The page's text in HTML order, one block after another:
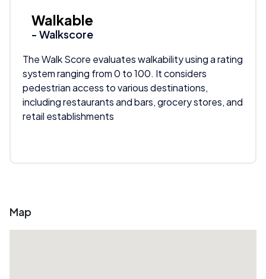
Walkable
- Walkscore
The Walk Score evaluates walkability using a rating
system ranging from 0 to 100. It considers
pedestrian access to various destinations,
including restaurants and bars, grocery stores, and
retail establishments
Map